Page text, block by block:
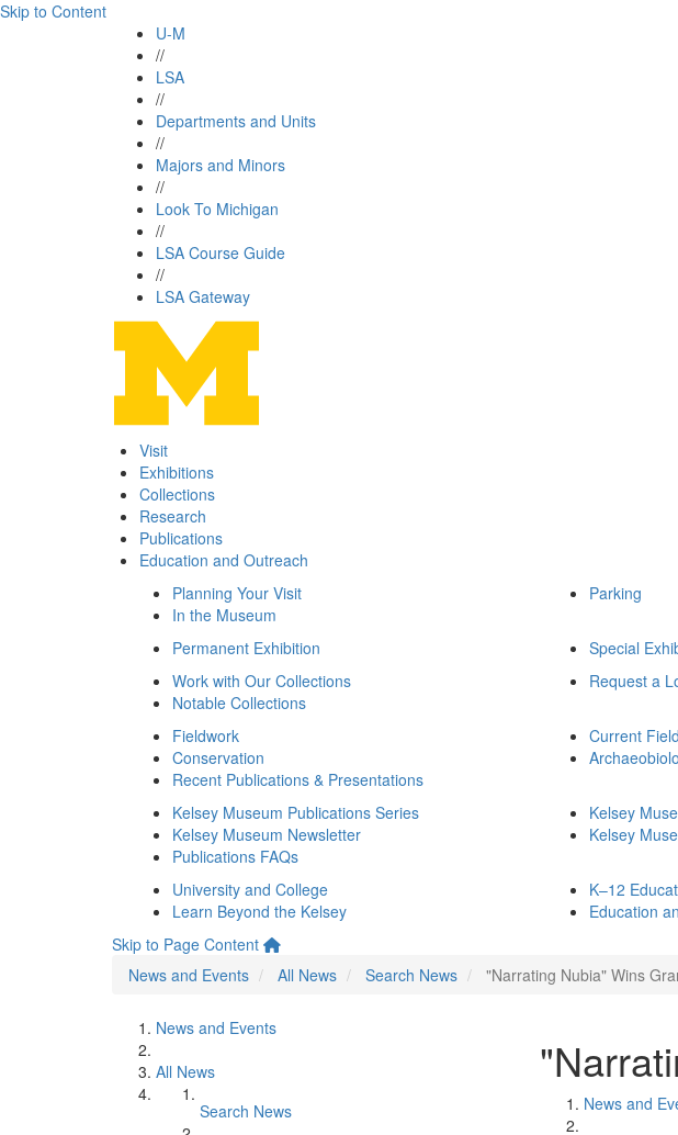
Skip to Content
U-M
//
LSA
//
Departments and Units
//
Majors and Minors
//
Look To Michigan
//
LSA Course Guide
//
LSA Gateway
Visit
Exhibitions
Collections
Research
Publications
Education and Outreach
Planning Your Visit
In the Museum
Parking
Permanent Exhibition Special
Work with Our Collections
Notable Collections
Request a
Fieldwork
Conservation
Recent Publications & Presentations
Current
Kelsey Museum Publications Series
Kelsey Museum Newsletter
Publications FAQs
Kelsey
Kelsey
University and College
Learn Beyond the Kelsey
K–12
Education
Skip to Page Content
News and Events
All News Search News "Narrating Nubia" Wins
News and Events
All News
Search News
News and